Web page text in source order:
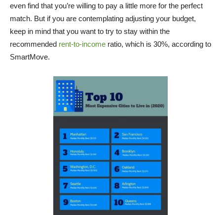
even find that you’re willing to pay a little more for the perfect
match. But if you are contemplating adjusting your budget,
keep in mind that you want to try to stay within the
recommended rent-to-income ratio, which is 30%, according to
SmartMove.